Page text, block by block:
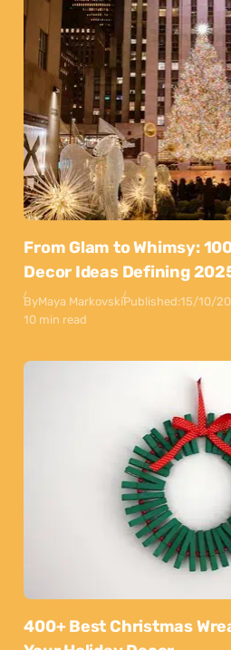
From Glam to Whimsy:
Decor Ideas Defining
ByMaya MarkovskiPublished:15/10/
10 min read
400+ Best Christmas